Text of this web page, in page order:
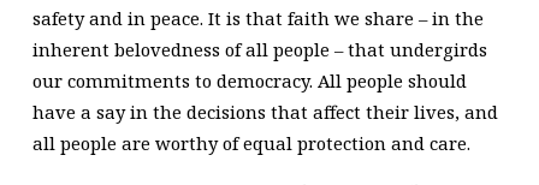
safety and in peace. It is that faith we share – in the
inherent belovedness of all people – that undergirds
our commitments to democracy. All people should
have a say in the decisions that affect their lives, and
all people are worthy of equal protection and care.